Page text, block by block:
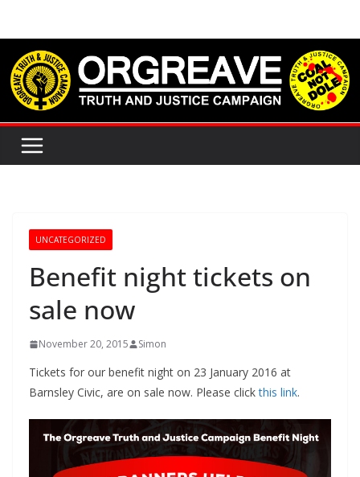
content
UNCATEGORIZED
Benefit night tickets on
sale now
November 20, 2015 Simon
Tickets for our benefit night on 23 January 2016 at
Barnsley Civic, are on sale now. Please clickthis link.